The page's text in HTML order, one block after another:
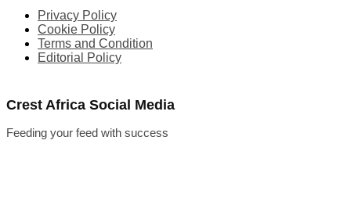
Privacy Policy
Cookie Policy
Terms and Condition
Editorial Policy
Crest Africa Social Media
Feeding your feed with success